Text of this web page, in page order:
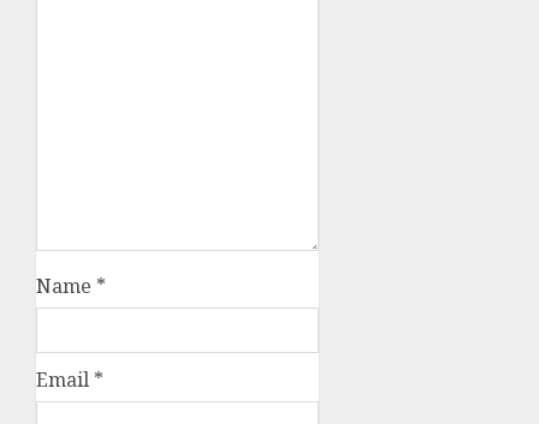
Name *
Email *